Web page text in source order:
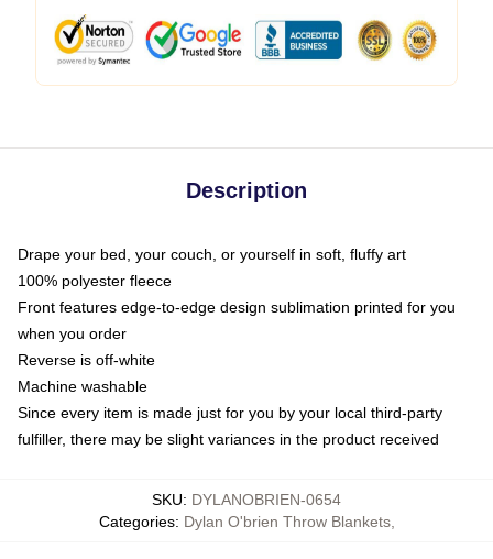
Description
Drape your bed, your couch, or yourself in soft, fluffy art
100% polyester fleece
Front features edge-to-edge design sublimation printed for you
when you order
Reverse is off-white
Machine washable
Since every item is made just for you by your local third-party
fulfiller, there may be slight variances in the product received
SKU: DYLANOBRIEN-0654
Categories: Dylan O'brien Throw Blankets,